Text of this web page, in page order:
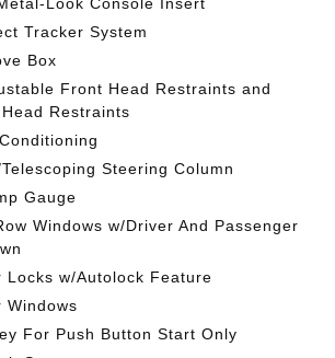
Tracker System
Box
Front Head Restraints and
Restraints
Steering Column
Gauge
Windows w/Driver And Passenger
Locks w/Autolock Feature
Windows
For Push Button Start Only